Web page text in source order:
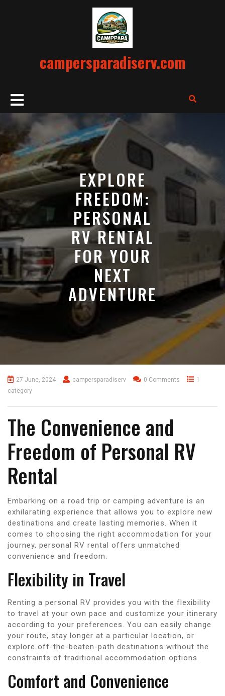
campersparadiserv.com
Open
Button
EXPLORE
FREEDOM:
PERSONAL
RV RENTAL
FOR YOUR
NEXT
ADVENTURE
27 June, 2024 campersparadiserv 0 Comments
1
category
The Convenience and
Freedom of Personal RV
Rental
Embarking on a road trip or camping adventure is an
exhilarating experience that allows you to explore new
destinations and create lasting memories. When it
comes to choosing the right accommodation for your
journey, personal RV rental offers unmatched
convenience and freedom.
Flexibility in Travel
Renting a personal RV provides you with the flexibility
to travel at your own pace and customize your itinerary
according to your preferences. You can easily change
your route, stay longer at a particular location, or
explore off-the-beaten-path destinations without the
constraints of traditional accommodation options.
Comfort and Convenience